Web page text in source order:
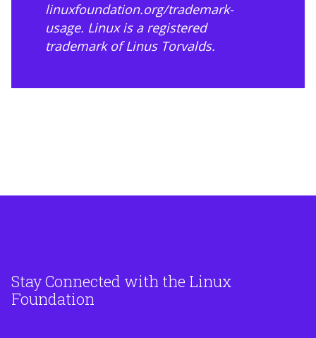
linuxfoundation.org/trademark-
usage. Linux is a registered
trademark of Linus Torvalds.
Stay Connected with the Linux
Foundation